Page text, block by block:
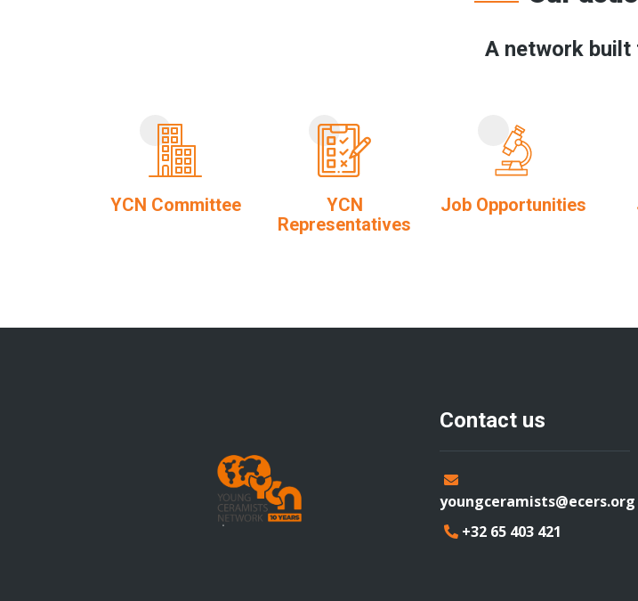
A network built
YCN Committee
YCN
Representatives
Job Opportunities
Contact us
youngceramists@ecers.org
+32 65 403 421